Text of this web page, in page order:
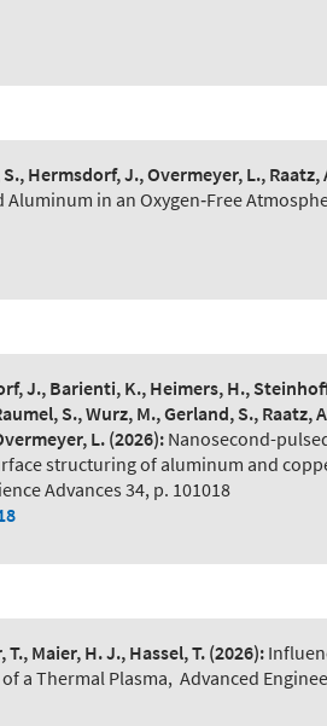
Hermsdorf, J., Overmeyer, L., Raatz,
in an Oxygen‐Free
J., Barienti, K., Heimers, H.,
S., Wurz, M., Gerland, S., Raatz,
L. (2026): Nanosecond-
structuring of aluminum and
Advances 34, p. 101018
Maier, H. J., Hassel, T. (2026):
a Thermal Plasma, Advanced